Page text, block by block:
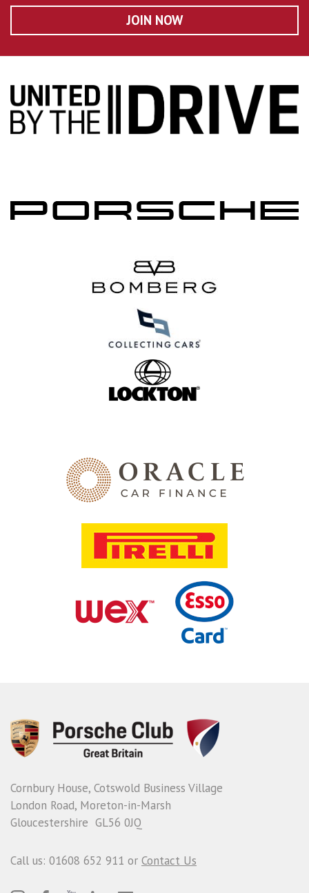
JOIN NOW
Cornbury House, Cotswold Business Village
London Road, Moreton-in-Marsh
Gloucestershire GL56 0JQ
Call us: 01608 652 911 or Contact Us